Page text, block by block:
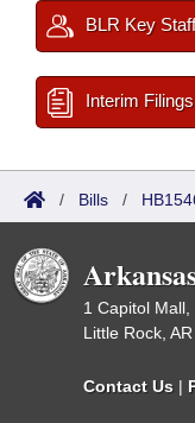
BLR Key Staff
Interim Filings
/ Bills /
1 Capitol
Little Rock,
Contact Us |